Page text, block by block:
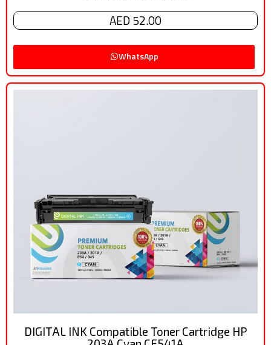
AED 52.00
WhatsApp
DIGITAL INK Compatible Toner Cartridge HP